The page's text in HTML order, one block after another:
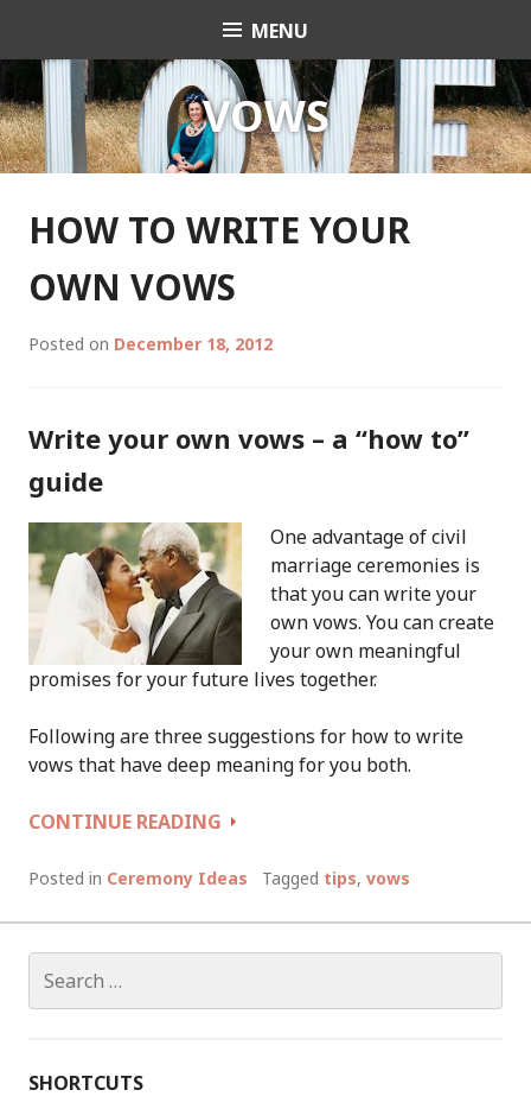
content
Celebrant Anita Revel
MENU
VOWS
HOW TO WRITE YOUR
OWN VOWS
Posted on December 18, 2012
Write your own vows – a “how to”
guide
One advantage of civil
marriage ceremonies is
that you can write your
own vows. You can create
your own meaningful
promises for your future lives together.
Following are three suggestions for how to write
vows that have deep meaning for you both.
CONTINUE READING HOW
WRITE
Posted in Ceremony Ideas Tagged tips, vows
for:
SHORTCUTS